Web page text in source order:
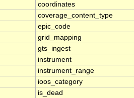
coordinates
coverage_content_type
epic_code
grid_mapping
gts_ingest
instrument
instrument_range
ioos_category
is_dead